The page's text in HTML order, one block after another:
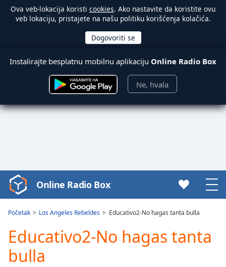
Ova veb-lokacija koristi cookies. Ako nastavite da koristite ovu
veb lokaciju, pristajete na našu politiku korišćenja kolačića.
Instalirajte besplatnu mobilnu aplikaciju Online Radio Box
Ne, hvala
Video
Player
Play
Video
Play
Online Radio Box
Početak Los Angeles Rebeldes Educativo2-No hagas tanta bulla
Educativo2-No hagas tanta
bulla